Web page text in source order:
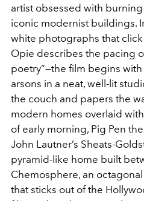
artist obsessed with
iconic modernist buildings.
white photographs that
Opie describes the pacing
poetry”—the film begins
arsons in a neat, well-lit
the couch and papers the
modern homes overlaid
of early morning, Pig Pen
John Lautner’s Sheats-
pyramid-like home built
Chemosphere, an
that sticks out of the